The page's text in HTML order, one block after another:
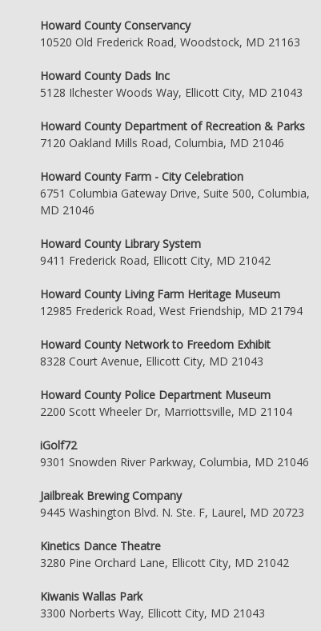
Howard County Conservancy
10520 Old Frederick Road, Woodstock, MD 21163
Howard County Dads Inc
5128 Ilchester Woods Way, Ellicott City, MD 21043
Howard County Department of Recreation & Parks
7120 Oakland Mills Road, Columbia, MD 21046
Howard County Farm - City Celebration
6751 Columbia Gateway Drive, Suite 500, Columbia,
MD 21046
Howard County Library System
9411 Frederick Road, Ellicott City, MD 21042
Howard County Living Farm Heritage Museum
12985 Frederick Road, West Friendship, MD 21794
Howard County Network to Freedom Exhibit
8328 Court Avenue, Ellicott City, MD 21043
Howard County Police Department Museum
2200 Scott Wheeler Dr, Marriottsville, MD 21104
iGolf72
9301 Snowden River Parkway, Columbia, MD 21046
Jailbreak Brewing Company
9445 Washington Blvd. N. Ste. F, Laurel, MD 20723
Kinetics Dance Theatre
3280 Pine Orchard Lane, Ellicott City, MD 21042
Kiwanis Wallas Park
3300 Norberts Way, Ellicott City, MD 21043